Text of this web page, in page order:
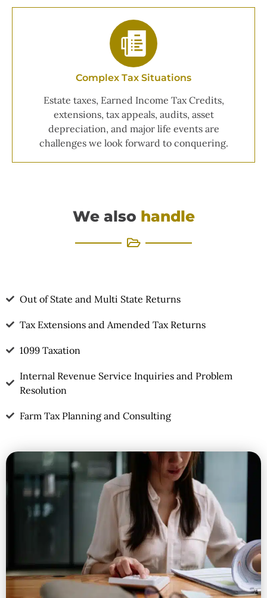
Complex Tax Situations
Estate taxes, Earned Income Tax Credits,
extensions, tax appeals, audits, asset
depreciation, and major life events are
challenges we look forward to conquering.
We also handle
Out of State and Multi State Returns
Tax Extensions and Amended Tax Returns
1099 Taxation
Internal Revenue Service Inquiries and Problem
Resolution
Farm Tax Planning and Consulting